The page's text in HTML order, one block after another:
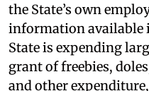
the State’s own
information available
State is expending
grant of freebies,
and other